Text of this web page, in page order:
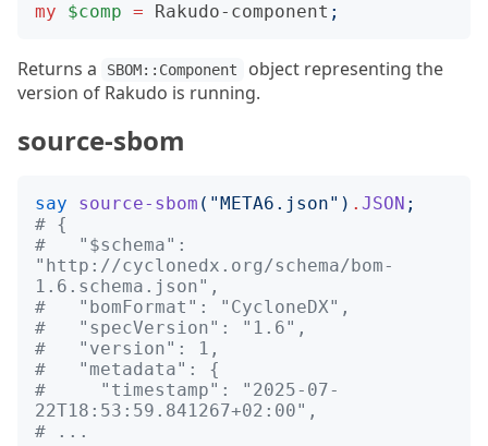
my $comp = Rakudo-component ;
Returns a SBOM::Component
object representing the
version of Rakudo is running.
source-sbom
say source-sbom ("META6.json") . JSON ;
# {
#   "$schema":
"http://cyclonedx.org/schema/bom-
1.6.schema.json",
#   "bomFormat": "CycloneDX",
#   "specVersion": "1.6",
#   "version": 1,
#   "metadata": {
#     "timestamp": "2025-07-
22T18:53:59.841267+02:00",
# ...